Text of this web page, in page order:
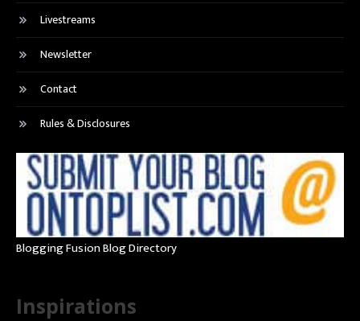
Livestreams
Newsletter
Contact
Rules & Disclosures
Blogging Fusion Blog Directory
Inspirations